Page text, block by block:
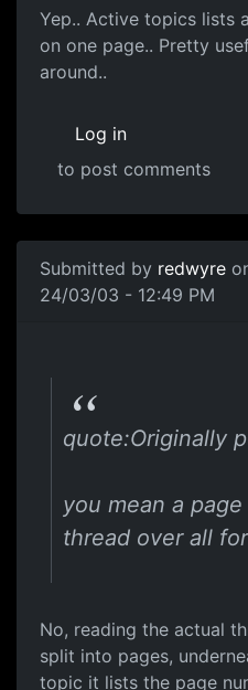
Yep.. Active topics lists
on one page.. Pretty
around..
Log in
to post comments
Submitted by redwyre
24/03/03 - 12:49 PM
quote:Originally
you mean a
thread over all
No, reading the actual
split into pages,
topic it lists the page